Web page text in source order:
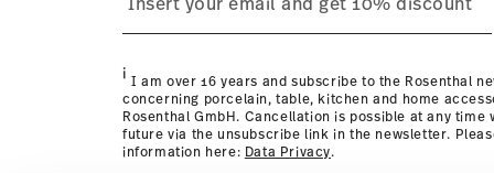
i I am over 16 years and subscribe to the Rosenthal
concerning porcelain, table, kitchen and home
Rosenthal GmbH. Cancellation is possible at any
future via the unsubscribe link in the newsletter.
information here: Data Privacy.